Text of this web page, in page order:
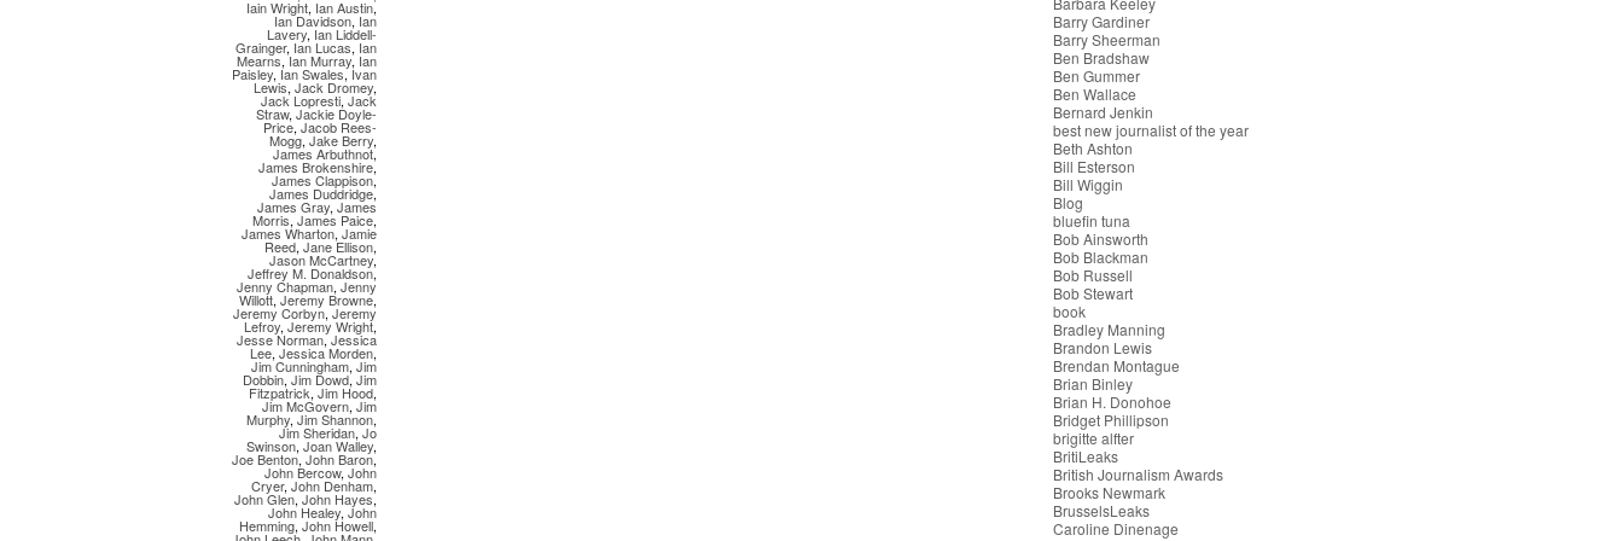
Iain Wright, Ian Austin,
Ian Davidson, Ian
Lavery, Ian Liddell-
Grainger, Ian Lucas, Ian
Mearns,Ian Murray, Ian
Paisley, Ian Swales,Ivan
Lewis, Jack Dromey,
Jack Lopresti, Jack
Straw, Jackie Doyle-
Price, Jacob Rees-
Mogg, Jake Berry,
James Arbuthnot,
James Brokenshire,
James Clappison,
James Duddridge,
James Gray, James
Morris, James Paice,
James Wharton, Jamie
Reed, Jane Ellison,
Jason McCartney,
Jeffrey M. Donaldson,
Jenny Chapman, Jenny
Willott, Jeremy Browne,
Jeremy Corbyn, Jeremy
Lefroy, Jeremy Wright,
Jesse Norman,Jessica
Lee, Jessica Morden,
Jim Cunningham, Jim
Dobbin, Jim Dowd, Jim
Fitzpatrick, Jim Hood,
Jim McGovern, Jim
Murphy, Jim Shannon,
Jim Sheridan, Jo
Swinson, Joan Walley,
Joe Benton, John Baron,
John Bercow, John
Cryer, John Denham,
John Glen, John Hayes,
John Healey, John
Hemming, John Howell,
Barry Gardiner
Barry Sheerman
Ben Bradshaw
Ben Gummer
Ben Wallace
Bernard Jenkin
best new journalist of the year
Beth Ashton
Bill Esterson
Bill Wiggin
Blog
bluefin tuna
Bob Ainsworth
Bob Blackman
Bob Russell
Bob Stewart
book
Bradley Manning
Brandon Lewis
Brendan Montague
Brian Binley
Brian H. Donohoe
Bridget Phillipson
brigitte alfter
BritiLeaks
British Journalism Awards
Brooks Newmark
BrusselsLeaks
Caroline Dinenage